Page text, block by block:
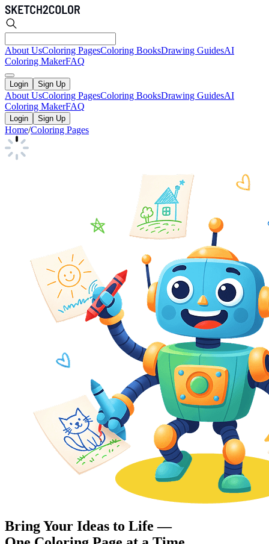
About UsColoring PagesColoring BooksDrawing GuidesAI
Coloring MakerFAQ
Login Sign Up
About UsColoring PagesColoring BooksDrawing GuidesAI
Coloring MakerFAQ
Login Sign Up
Home/Coloring Pages
Bring Your Ideas to Life —